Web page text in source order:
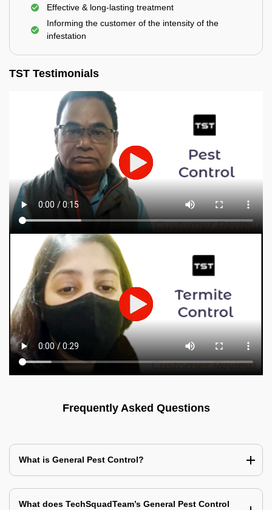
Effective & long-lasting treatment
Informing the customer of the intensity of the
infestation
TST Testimonials
Frequently Asked Questions
What is General Pest Control?
What does TechSquadTeam’s General Pest Control